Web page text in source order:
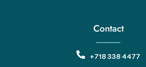
Contact
+718 338 4477